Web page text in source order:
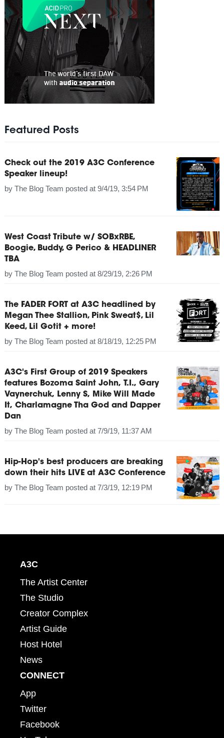
Featured Posts
Check out the 2019 A3C Conference
Speaker lineup!
by The Blog Team posted at 9/4/19, 3:54 PM
West Coast Tribute w/ SOBxRBE,
Boogie, Buddy, G Perico & HEADLINER
TBA
by The Blog Team posted at 8/29/19, 2:26 PM
The FADER FORT at A3C headlined by
Megan Thee Stallion, Pink Sweat$, Lil
Keed, Lil Gotit + more!
by The Blog Team posted at 8/18/19, 12:25 PM
A3C's First Group of 2019 Speakers
features Bozoma Saint John, T.I., Gary
Vaynerchuk, Lenny S, Mike Will Made
It, Charlamagne Tha God and Dapper
Dan
by The Blog Team posted at 7/9/19, 11:37 AM
Hip-Hop's best producers are breaking
down their hits LIVE at A3C Conference
by The Blog Team posted at 7/3/19, 12:19 PM
A3C
The Artist Center
The Studio
Creator Complex
Artist Guide
Host Hotel
News
CONNECT
App
Twitter
Facebook